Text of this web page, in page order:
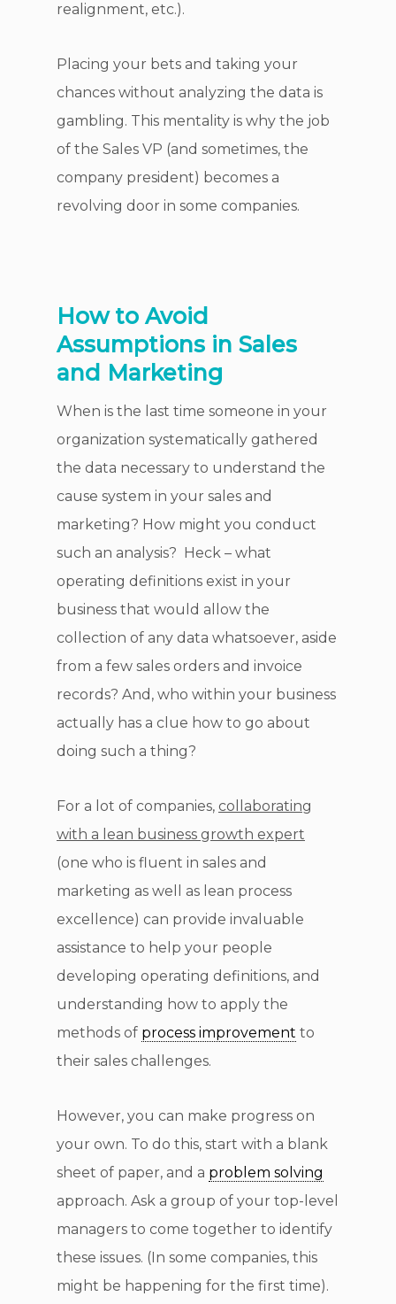
realignment, etc.).
Placing your bets and taking your
chances without analyzing the data is
gambling. This mentality is why the job
of the Sales VP (and sometimes, the
company president) becomes a
revolving door in some companies.
How to Avoid
Assumptions in Sales
and Marketing
When is the last time someone in your
organization systematically gathered
the data necessary to understand the
cause system in your sales and
marketing? How might you conduct
such an analysis? Heck – what
operating definitions exist in your
business that would allow the
collection of any data whatsoever, aside
from a few sales orders and invoice
records? And, who within your business
actually has a clue how to go about
doing such a thing?
For a lot of companies, collaborating
with a lean business growth expert
(one who is fluent in sales and
marketing as well as lean process
excellence) can provide invaluable
assistance to help your people
developing operating definitions, and
understanding how to apply the
methods of process improvement to
their sales challenges.
However, you can make progress on
your own. To do this, start with a blank
sheet of paper, and a problem solving
approach. Ask a group of your top-level
managers to come together to identify
these issues. (In some companies, this
might be happening for the first time).